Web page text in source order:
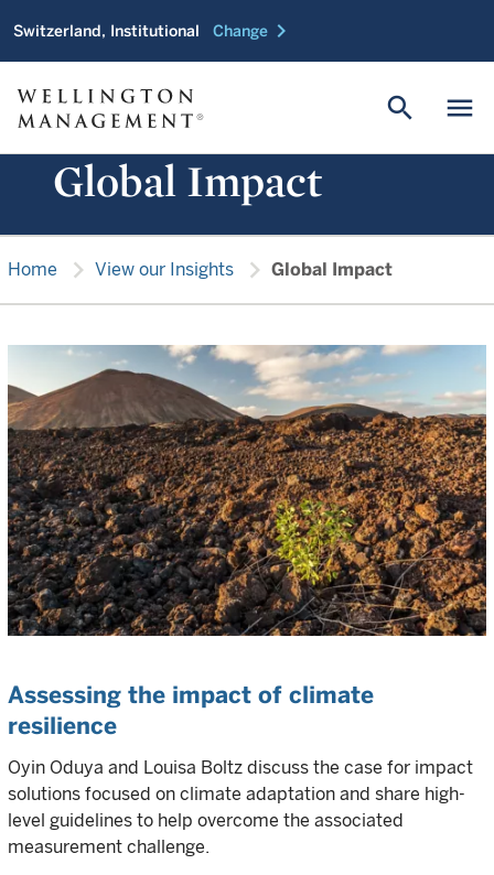
Switzerland, Institutional Change chevron_right
menu
search
Global Impact
Home chevron_right View our Insights chevron_right Global Impact
Assessing the impact of climate
resilience
Oyin Oduya and Louisa Boltz discuss the case for impact
solutions focused on climate adaptation and share high-
level guidelines to help overcome the associated
measurement challenge.